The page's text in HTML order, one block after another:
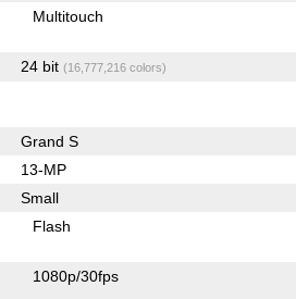
Multitouch
24 bit (16,777,216 colors)
Grand S
13-MP
Small
Flash
1080p/30fps